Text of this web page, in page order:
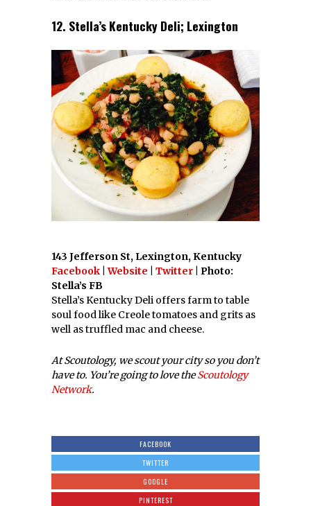
12. Stella’s Kentucky Deli; Lexington
143 Jefferson St, Lexington, Kentucky
Facebook |Website Twitter | Photo:
Stella’s FB
Stella’s Kentucky Deli offers farm to table
soul food like Creole tomatoes and grits as
well as truffled mac and cheese.
At Scoutology, we scout your city so you don’t
have to. You’re going to love theScoutology
Network.
FACEBOOK
TWITTER
GOOGLE
PINTEREST